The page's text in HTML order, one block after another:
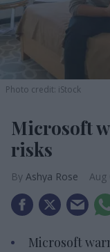
Photo credit: iStock
Microsoft
risks
Ashya Rose Aug
Microsoft